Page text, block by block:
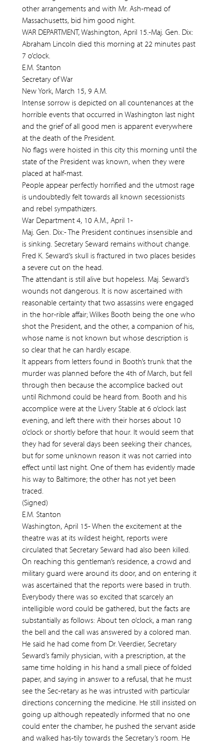
other arrangements and with Mr. Ash-mead of
Massachusetts, bid him good night.
WAR DEPARTMENT, Washington, April 15.-Maj. Gen. Dix:
Abraham Lincoln died this morning at 22 minutes past
7 o’clock.
E.M. Stanton
Secretary of War
New York, March 15, 9 A.M.
Intense sorrow is depicted on all countenances at the
horrible events that occurred in Washington last night
and the grief of all good men is apparent everywhere
at the death of the President.
No flags were hoisted in this city this morning until the
state of the President was known, when they were
placed at half-mast.
People appear perfectly horrified and the utmost rage
is undoubtedly felt towards all known secessionists
and rebel sympathizers.
War Department 4, 10 A.M., April 1-
Maj. Gen. Dix:- The President continues insensible and
is sinking. Secretary Seward remains without change.
Fred K. Seward’s skull is fractured in two places besides
a severe cut on the head.
The attendant is still alive but hopeless. Maj. Seward’s
wounds not dangerous. It is now ascertained with
reasonable certainty that two assassins were engaged
in the hor-rible affair; Wilkes Booth being the one who
shot the President, and the other, a companion of his,
whose name is not known but whose description is
so clear that he can hardly escape.
It appears from letters found in Booth’s trunk that the
murder was planned before the 4th of March, but fell
through then because the accomplice backed out
until Richmond could be heard from. Booth and his
accomplice were at the Livery Stable at 6 o’clock last
evening, and left there with their horses about 10
o’clock or shortly before that hour. It would seem that
they had for several days been seeking their chances,
but for some unknown reason it was not carried into
effect until last night. One of them has evidently made
his way to Baltimore; the other has not yet been
traced.
(Signed)
E.M. Stanton
Washington, April 15- When the excitement at the
theatre was at its wildest height, reports were
circulated that Secretary Seward had also been killed.
On reaching this gentleman’s residence, a crowd and
military guard were around its door, and on entering it
was ascertained that the reports were based in truth.
Everybody there was so excited that scarcely an
intelligible word could be gathered, but the facts are
substantially as follows: About ten o’clock, a man rang
the bell and the call was answered by a colored man.
He said he had come from Dr. Veerdier, Secretary
Seward’s family physician, with a prescription, at the
same time holding in his hand a small piece of folded
paper, and saying in answer to a refusal, that he must
see the Sec-retary as he was intrusted with particular
directions concerning the medicine. He still insisted on
going up although repeatedly informed that no one
could enter the chamber, he pushed the servant aside
and walked has-tily towards the Secretary’s room. He